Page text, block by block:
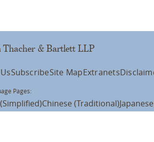
Thacher & Bartlett LLP
SubscribeSite MapExtranets
Pages:
Chinese (Traditional)Japanese